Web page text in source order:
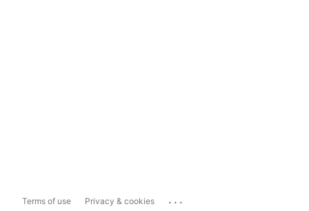
Terms of use Privacy & cookies ...